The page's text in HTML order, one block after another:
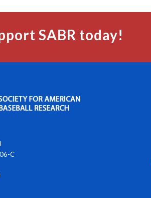
SABR today!
C